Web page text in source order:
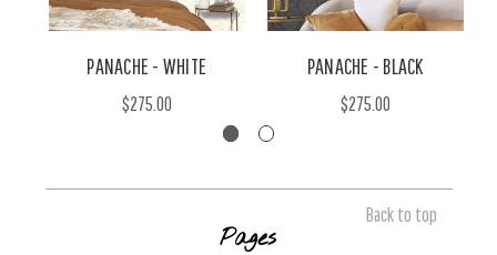
PANACHE - WHITE
$275.00
PANACHE - BLACK
$275.00
Back to top
Pages